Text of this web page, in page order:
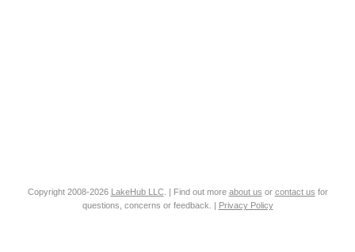
Copyright 2008-2026 LakeHub LLC. | Find out more about us or contact us for
questions, concerns or feedback. | Privacy Policy